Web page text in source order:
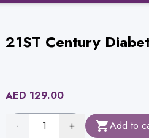
21ST Century
AED 129.00
- 1 + Add to